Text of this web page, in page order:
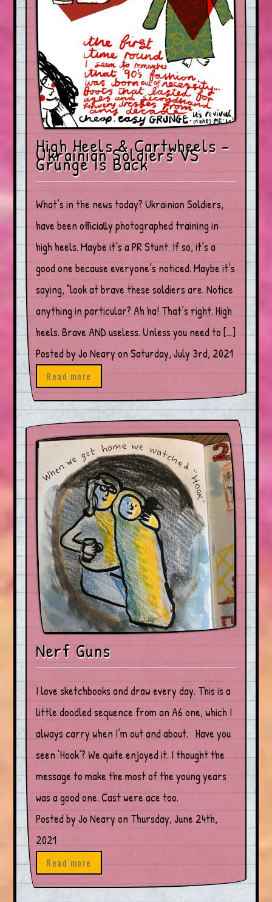
High Heels & Cartwheels –
Ukrainian Soldiers VS
Grunge Is Back
What’s in the news today? Ukrainian Soldiers,
have been officially photographed training in
high heels. Maybe it’s a PR Stunt. If so, it’s a
good one because everyone’s noticed. Maybe it’s
saying, “look at brave these soldiers are. Notice
anything in particular? Ah ha! That’s right. High
heels. Brave AND useless. Unless you need to […]
Posted by Jo Neary on Saturday, July 3rd, 2021
Read more
Nerf Guns
I love sketchbooks and draw every day. This is a
little doodled sequence from an A6 one, which I
always carry when I’m out and about. Have you
seen ‘Hook’? We quite enjoyed it. I thought the
message to make the most of the young years
was a good one. Cast were ace too.
Posted by Jo Neary on Thursday, June 24th,
2021
Read more